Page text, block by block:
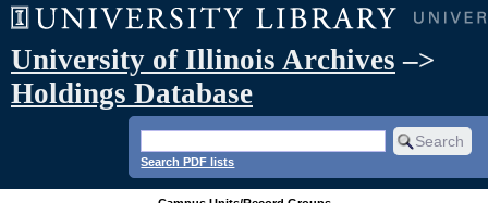
University of Illinois Archives –>
Holdings Database
Search PDF lists